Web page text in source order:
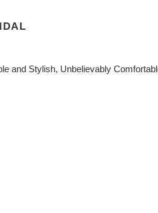
and Stylish, Unbelievably